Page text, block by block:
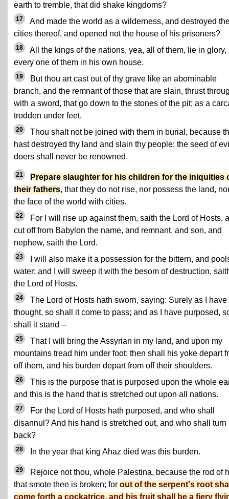
earth to tremble, that did shake kingdoms?
17
And made the world as a wilderness, and destroyed
cities thereof, and opened not the house of his prisoners?
18
All the kings of the nations, yea, all of them, lie in glory,
every one of them in his own house.
19
But thou art cast out of thy grave like an abominable
branch, and the remnant of those that are slain, thrust
with a sword, that go down to the stones of the pit; as a
trodden under feet.
20
Thou shalt not be joined with them in burial, because
hast destroyed thy land and slain thy people; the seed of
doers shall never be renowned.
21
Prepare slaughter for his children for the iniquities
their fathers, that they do not rise, nor possess the land,
the face of the world with cities.
22
For I will rise up against them, saith the Lord of Hosts,
cut off from Babylon the name, and remnant, and son, and
nephew, saith the Lord.
23
I will also make it a possession for the bittern, and
water; and I will sweep it with the besom of destruction,
the Lord of Hosts.
24
The Lord of Hosts hath sworn, saying: Surely as I have
thought, so shall it come to pass; and as I have purposed,
shall it stand --
25
That I will bring the Assyrian in my land, and upon my
mountains tread him under foot; then shall his yoke depart
off them, and his burden depart from off their shoulders.
26
This is the purpose that is purposed upon the whole
and this is the hand that is stretched out upon all nations.
27
For the Lord of Hosts hath purposed, and who shall
disannul? And his hand is stretched out, and who shall turn
back?
28 In the year that king Ahaz died was this burden.
29
Rejoice not thou, whole Palestina, because the rod of
that smote thee is broken; for out of the serpent's root
come forth a cockatrice, and his fruit shall be a fiery